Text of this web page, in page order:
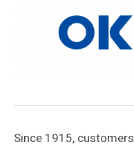
Since 1915,